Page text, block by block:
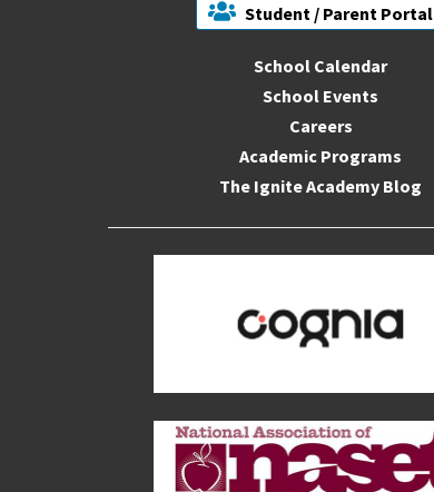
Student / Parent Portal
School Calendar
School Events
Careers
Academic Programs
The Ignite Academy Blog